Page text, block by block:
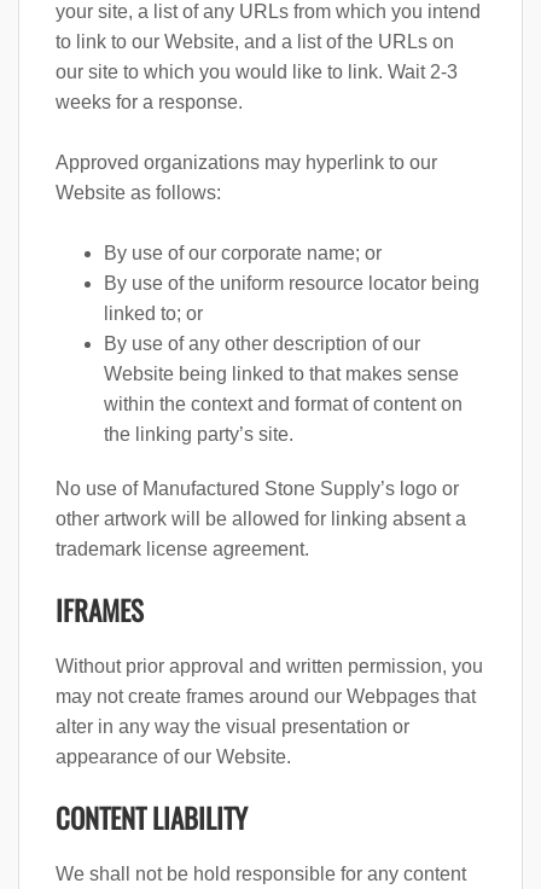
your site, a list of any URLs from which you intend
to link to our Website, and a list of the URLs on
our site to which you would like to link. Wait 2-3
weeks for a response.
Approved organizations may hyperlink to our
Website as follows:
By use of our corporate name; or
By use of the uniform resource locator being
linked to; or
By use of any other description of our
Website being linked to that makes sense
within the context and format of content on
the linking party’s site.
No use of Manufactured Stone Supply’s logo or
other artwork will be allowed for linking absent a
trademark license agreement.
IFRAMES
Without prior approval and written permission, you
may not create frames around our Webpages that
alter in any way the visual presentation or
appearance of our Website.
CONTENT LIABILITY
We shall not be hold responsible for any content